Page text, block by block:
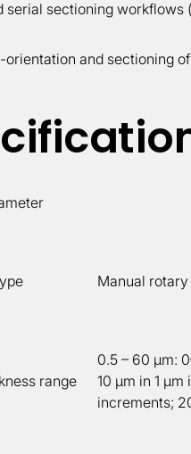
serial sectioning workflows
orientation and sectioning
Manual
range
0.5 – 60 µm:
10 µm in 1
increments;